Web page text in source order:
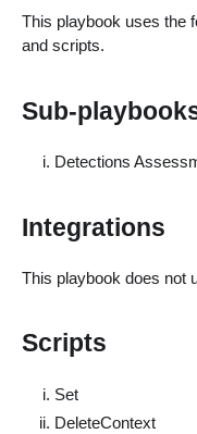
This playbook uses the
and scripts.
Sub-
Detections
Integrations
This playbook does not
Scripts
Set
DeleteContext